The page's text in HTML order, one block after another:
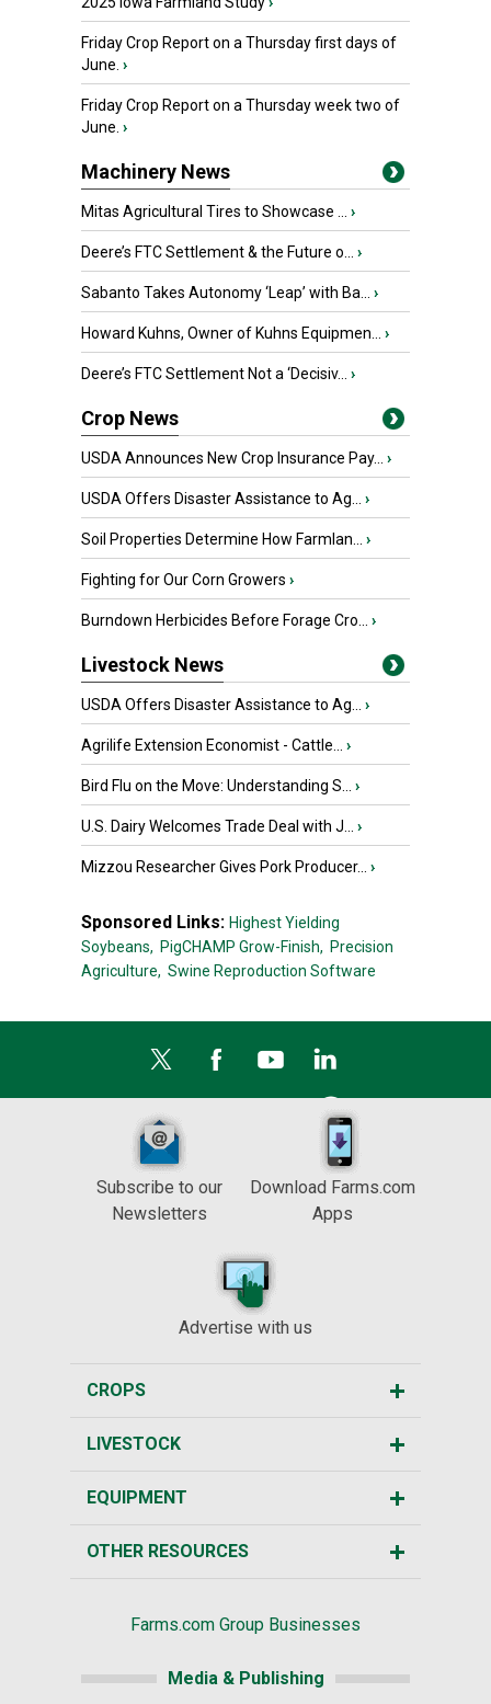
Friday Crop Report on a Thursday first days of
June. ›
Friday Crop Report on a Thursday week two of
June. ›
Machinery News
Mitas Agricultural Tires to Showcase ... ›
Deere’s FTC Settlement & the Future o... ›
Sabanto Takes Autonomy ‘Leap’ with Ba... ›
Howard Kuhns, Owner of Kuhns Equipmen... ›
Deere’s FTC Settlement Not a ‘Decisiv... ›
Crop News
USDA Announces New Crop Insurance Pay... ›
USDA Offers Disaster Assistance to Ag... ›
Soil Properties Determine How Farmlan... ›
Fighting for Our Corn Growers ›
Burndown Herbicides Before Forage Cro... ›
Livestock News
USDA Offers Disaster Assistance to Ag... ›
Agrilife Extension Economist - Cattle... ›
Bird Flu on the Move: Understanding S... ›
U.S. Dairy Welcomes Trade Deal with J... ›
Mizzou Researcher Gives Pork Producer... ›
Sponsored Links: Highest Yielding
Soybeans, PigCHAMP Grow-Finish, Precision
Agriculture, Swine Reproduction Software
Subscribe to our
Newsletters
Download Farms.com
Apps
Advertise with us
CROPS
LIVESTOCK
EQUIPMENT
OTHER RESOURCES
Farms.com Group Businesses
Media & Publishing